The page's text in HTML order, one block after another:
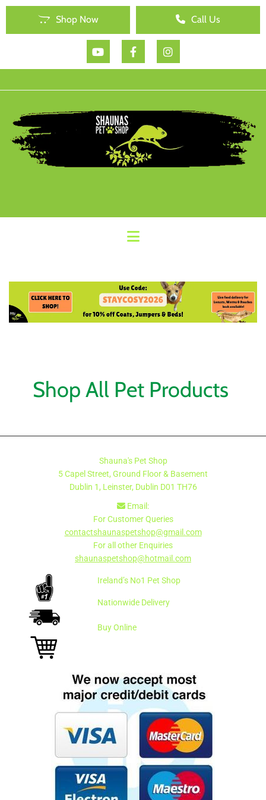
Shop Now Call Us
Shop All Pet Products
Shauna's Pet Shop
5 Capel Street, Ground Floor & Basement
Dublin 1, Leinster, Dublin D01 TH76
 Email:
For Customer Queries
contactshaunaspetshop@gmail.com
For all other Enquiries
shaunaspetshop@hotmail.com
Ireland’s No1 Pet Shop
Nationwide Delivery
Buy Online